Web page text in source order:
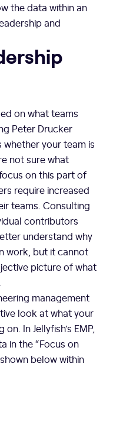
the data within an
and
on what teams
Peter Drucker
whether your team is
not sure what
on this part of
require increased
teams. Consulting
contributors
understand why
work, but it cannot
picture of what
management
look at what your
In Jellyfish’s EMP,
in the “Focus on
below within